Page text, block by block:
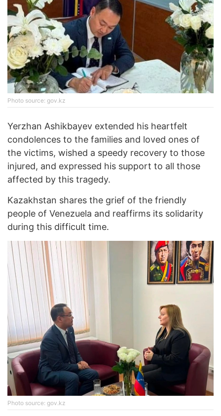
Photo source: gov.kz
Yerzhan Ashikbayev extended his heartfelt
condolences to the families and loved ones of
the victims, wished a speedy recovery to those
injured, and expressed his support to all those
affected by this tragedy.
Kazakhstan shares the grief of the friendly
people of Venezuela and reaffirms its solidarity
during this difficult time.
Photo source: gov.kz